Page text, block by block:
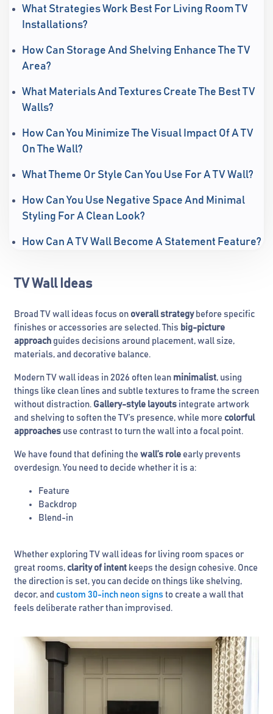
What Strategies Work Best For Living Room TV
Installations?
How Can Storage And Shelving Enhance The TV
Area?
What Materials And Textures Create The Best TV
Walls?
How Can You Minimize The Visual Impact Of A TV
On The Wall?
What Theme Or Style Can You Use For A TV Wall?
How Can You Use Negative Space And Minimal
Styling For A Clean Look?
How Can A TV Wall Become A Statement Feature?
TV Wall Ideas
Broad TV wall ideas focus on overall strategybefore specific
finishes or accessories are selected. This big-picture
approach guides decisions around placement, wall size,
materials, and decorative balance.
Modern TV wall ideas in 2026 often lean minimalist, using
things like clean lines and subtle textures to frame the screen
without distraction. Gallery-style layouts integrate artwork
and shelving to soften the TV’s presence, while more colorful
approaches use contrast to turn the wall into a focal point.
We have found that defining the wall’s role early prevents
overdesign. You need to decide whether it is a:
Feature
Backdrop
Blend-in
Whether exploring TV wall ideas for living room spaces or
great rooms, clarity of intent keeps the design cohesive. Once
the direction is set, you can decide on things like shelving,
decor, and custom 30-inch neon signs to create a wall that
feels deliberate rather than improvised.